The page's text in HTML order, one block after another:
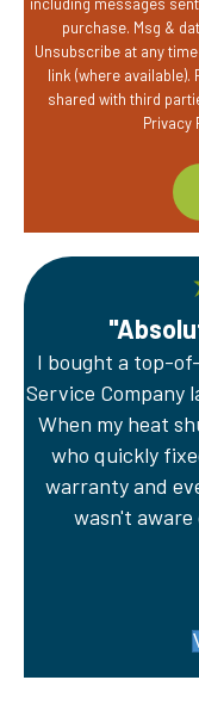
purchase. Msg &
Unsubscribe at any
link (where available).
shared with third
Privacy
I bought a top-
Service Company
When my heat
who quickly
warranty and
wasn't